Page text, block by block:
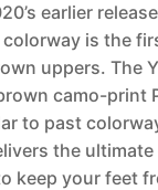
earlier
colorway is the
uppers. The
camo-print
to past
the
keep your feet